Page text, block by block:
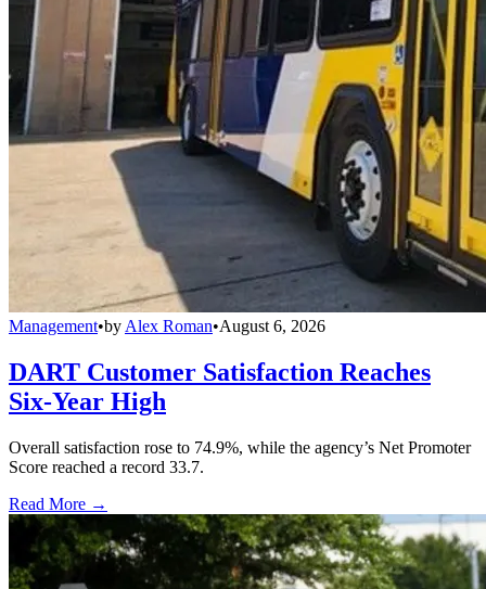
Management•by Alex Roman•August 6, 2026
DART Customer Satisfaction Reaches
Six-Year High
Overall satisfaction rose to 74.9%, while the agency’s Net Promoter
Score reached a record 33.7.
Read More →